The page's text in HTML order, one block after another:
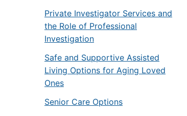
Private Investigator Services and
the Role of Professional
Investigation
Safe and Supportive Assisted
Living Options for Aging Loved
Ones
Senior Care Options